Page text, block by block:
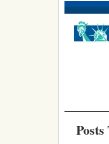
Posts